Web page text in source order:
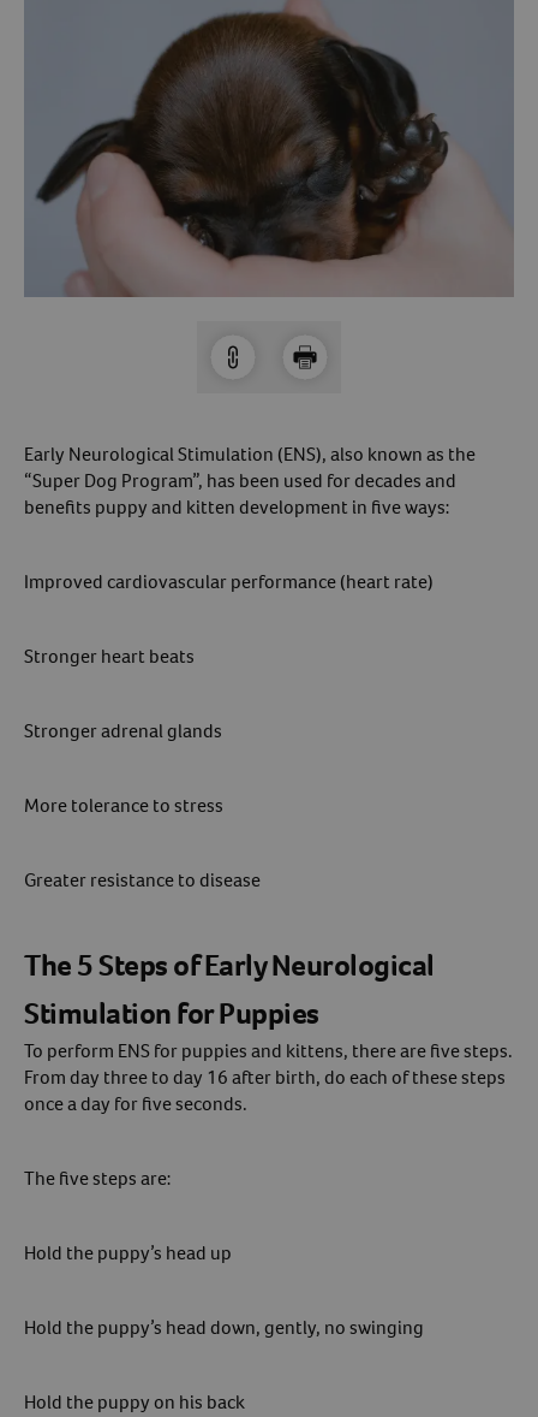
Sign Up For A Revival Account
With a Revival account you can:
Save time when reordering
Experience faster checkout
Create a Wish List
And more!
Best of all, it’s fast and easy!
Create An Account
Forget Your Password?
SheltersArrow icon
Pharmacy
Arrow icon
Early Neurological Stimulation (ENS), also known as the
“Super Dog Program”, has been used for decades and
benefits puppy and kitten development in five ways:
Improved cardiovascular performance (heart rate)
Stronger heart beats
Stronger adrenal glands
More tolerance to stress
Greater resistance to disease
The 5 Steps of Early Neurological
Stimulation for Puppies
To perform ENS for puppies and kittens, there are five steps.
From day three to day 16 after birth, do each of these steps
once a day for five seconds.
The five steps are:
Hold the puppy’s head up
Hold the puppy’s head down, gently, no swinging
Hold the puppy on his back